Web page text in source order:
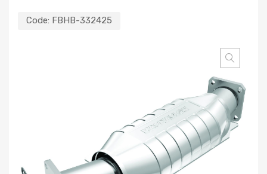
Code: FBHB-332425